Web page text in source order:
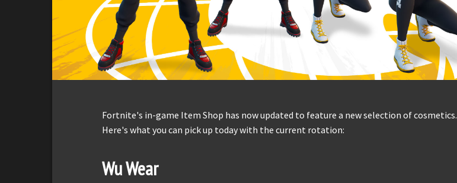
Fortnite's in-game Item Shop has now updated to feature a new selection of cosmetics.
Here's what you can pick up today with the current rotation:
Wu Wear